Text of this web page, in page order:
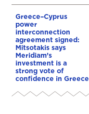
Greece–Cyprus
power
interconnection
agreement signed:
Mitsotakis says
Meridiam’s
investment is a
strong vote of
confidence in Greece